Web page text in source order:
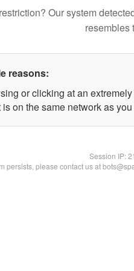
Our system
resembles
reasons:
or clicking at an
is on the same network as
Session IP:
persists, please contact us at